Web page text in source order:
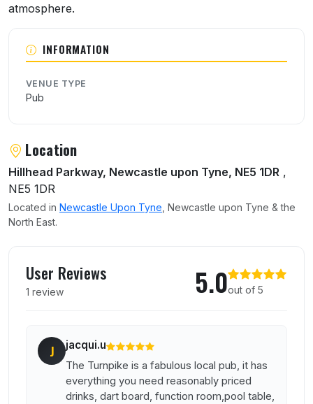
atmosphere.
INFORMATION
VENUE TYPE
Pub
Location
Hillhead Parkway, Newcastle upon Tyne, NE5 1DR ,
NE5 1DR
Located in Newcastle Upon Tyne , Newcastle upon Tyne & the
North East.
User Reviews
1 review 5.0out of 5
J jacqui.u
The Turnpike is a fabulous local pub, it has
everything you need reasonably priced
drinks, dart board, function room,pool table,